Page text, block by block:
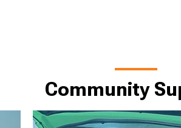
Community